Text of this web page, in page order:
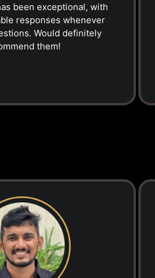
been exceptional, with
responses whenever
Would definitely
them!